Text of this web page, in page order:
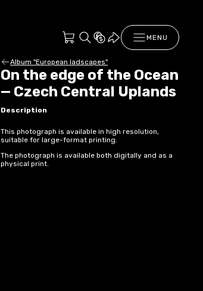
MENU
Album "European ladscapes"
On the edge of the Ocean
— Czech Central Uplands
Description
This photograph is available in high resolution,
suitable for large-format printing.
The photograph is available both digitally and as a
physical print.